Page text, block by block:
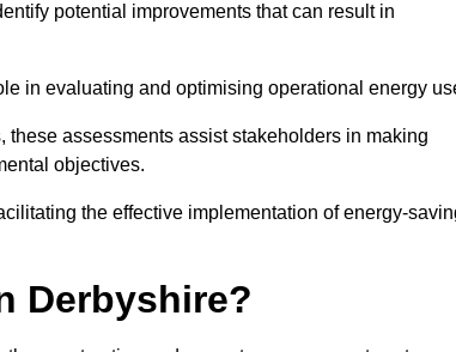
potential improvements that can result in
in evaluating and optimising operational energy
assessments assist stakeholders in making
objectives.
the effective implementation of energy-
Derbyshire?